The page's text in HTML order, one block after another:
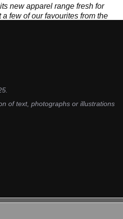
new apparel range fresh for
few of our favourites from the
of text, photographs or illustrations